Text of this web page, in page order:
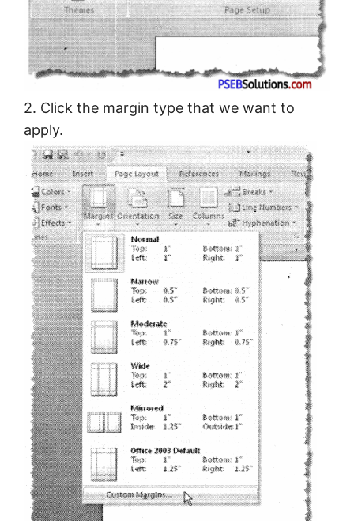
2. Click the margin type that we want to
apply.